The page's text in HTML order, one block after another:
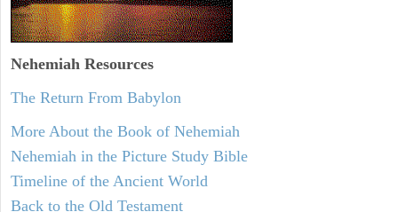
Nehemiah Resources
The Return From Babylon
More About the Book of Nehemiah
Nehemiah in the Picture Study Bible
Timeline of the Ancient World
Back to the Old Testament